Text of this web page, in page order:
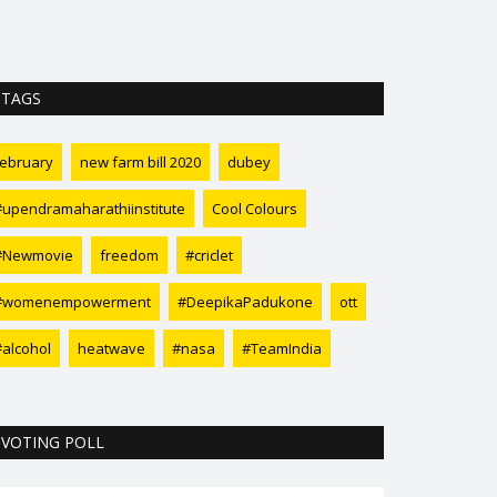
TAGS
new farm bill 2020 dubey
Cool Colours
freedom #criclet
#DeepikaPadukone ott
heatwave #nasa #TeamIndia
VOTING POLL